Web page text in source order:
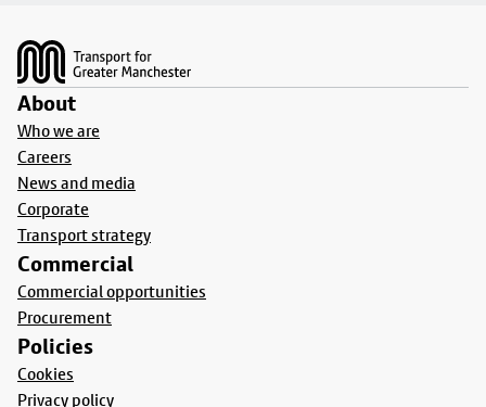
About
Who we are
Careers
News and media
Corporate
Transport strategy
Commercial
Commercial opportunities
Procurement
Policies
Cookies
Privacy policy